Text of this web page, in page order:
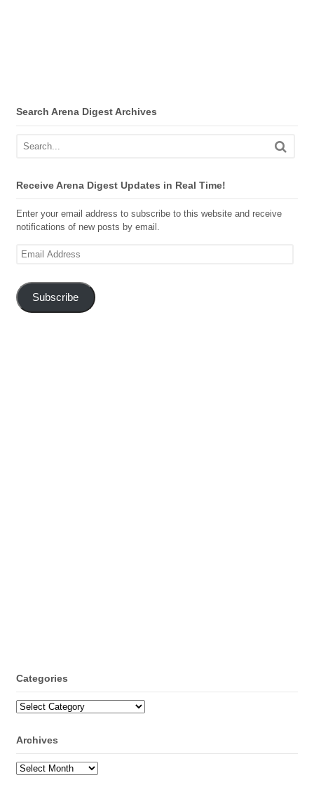
Search Arena Digest Archives
Receive Arena Digest Updates in Real Time!
Enter your email address to subscribe to this website and receive
notifications of new posts by email.
Email
Subscribe
Categories
Categories
Archives
Archives